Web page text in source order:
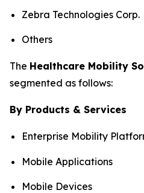
Zebra Technologies Corp.
Others
The Healthcare Mobility
segmented as follows:
By Products & Services
Enterprise Mobility
Mobile Applications
Mobile Devices